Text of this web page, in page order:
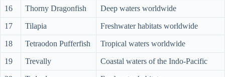
16 Thorny Dragonfish Deep waters worldwide
17 Tilapia Freshwater habitats worldwide
18 Tetraodon Pufferfish Tropical waters worldwide
19 Trevally Coastal waters of the Indo-Pacific